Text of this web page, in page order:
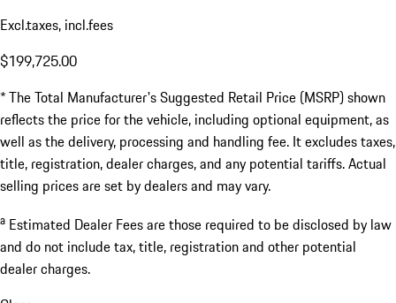
Excl.taxes, incl.fees
$199,725.00
* The Total Manufacturer's Suggested Retail Price (MSRP) shown
reflects the price for the vehicle, including optional equipment, as
well as the delivery, processing and handling fee. It excludes taxes,
title, registration, dealer charges, and any potential tariffs. Actual
selling prices are set by dealers and may vary.
a Estimated Dealer Fees are those required to be disclosed by law
and do not include tax, title, registration and other potential
dealer charges.